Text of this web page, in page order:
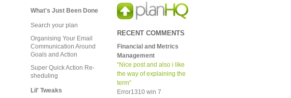
What's Just Been Done
Search your plan
Organising Your Email
Communication Around
Goals and Action
Super Quick Action Re-
sheduling
Lil' Tweaks
RECENT COMMENTS
Financial and Metrics
Management
“Nice post and also i like
the way of explaining the
term”
Error1310 win 7